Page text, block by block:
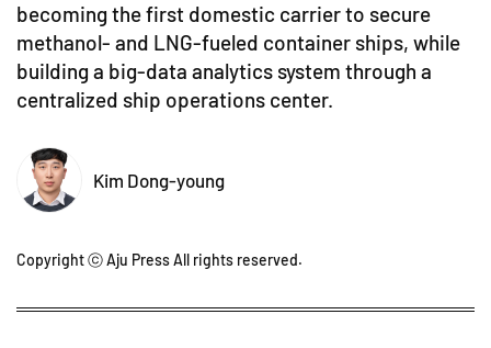
becoming the first domestic carrier to secure
methanol- and LNG-fueled container ships, while
building a big-data analytics system through a
centralized ship operations center.
Kim Dong-young
Copyright ⓒ Aju Press All rights reserved.